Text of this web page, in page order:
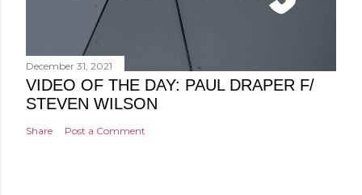
December 31, 2021
VIDEO OF THE DAY: PAUL DRAPER F/
STEVEN WILSON
Share Post a Comment